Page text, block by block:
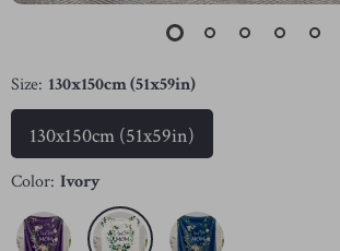
Size: 130x150cm (51x59in)
130x150cm (51x59in)
Color: Ivory